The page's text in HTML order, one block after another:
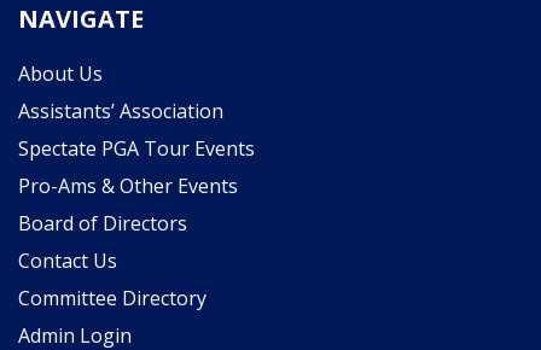
NAVIGATE
About Us
Assistants’ Association
Spectate PGA Tour Events
Pro-Ams & Other Events
Board of Directors
Contact Us
Committee Directory
Admin Login